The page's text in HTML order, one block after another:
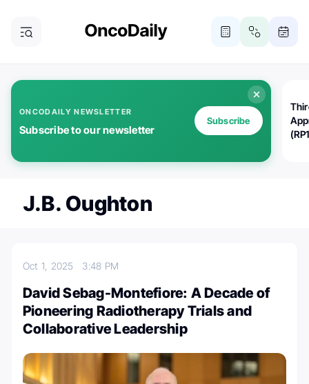
ONCODAILY NEWSLETTER
Subscribe to our newsletter
Subscribe
J.B. Oughton
Oct 1, 2025 3:48 PM
David Sebag-Montefiore: A Decade of
Pioneering Radiotherapy Trials and
Collaborative Leadership